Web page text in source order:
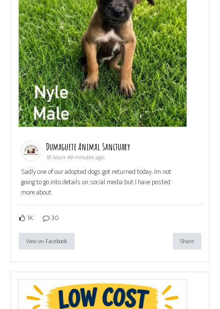
Dumaguete Animal Sanctuary
18 hours 48 minutes ago
Sadly one of our adopted dogs got returned today. Im not
going to go into details on social media but I have posted
more about
1K 30
View on Facebook Share